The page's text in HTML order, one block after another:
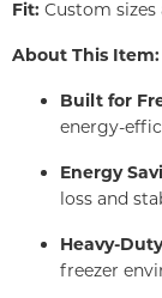
Fit: Custom
About This Item:
Built for
energy-
Energy
loss and
Heavy-
freezer